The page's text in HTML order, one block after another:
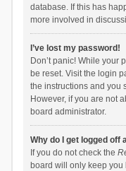
database. If this has
more involved in
I’ve lost my password!
Don’t panic! While your
be reset. Visit the login
the instructions and you
However, if you are not
board administrator.
Why do I get logged off
If you do not check the
board will only keep you